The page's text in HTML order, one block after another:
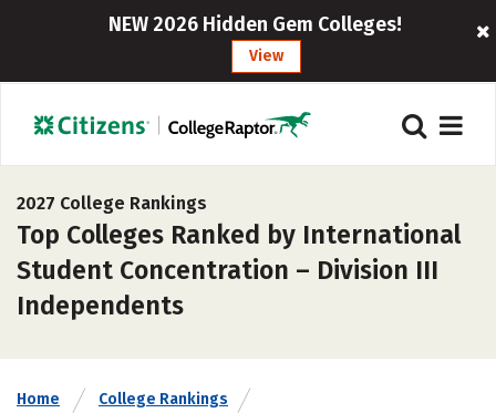
NEW 2026 Hidden Gem Colleges!
View
2027 College Rankings
Top Colleges Ranked by International
Student Concentration – Division III
Independents
Home
College Rankings